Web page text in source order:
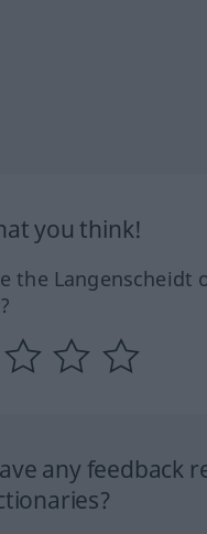
you think!
the Langenscheidt
any feedback